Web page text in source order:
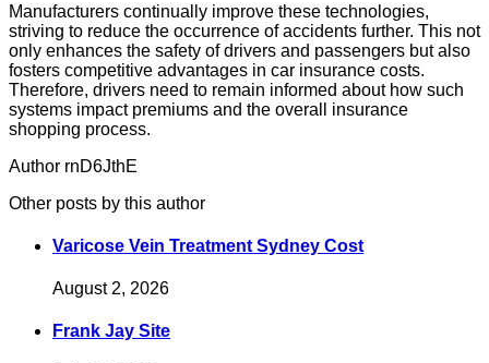
Manufacturers continually improve these technologies,
striving to reduce the occurrence of accidents further. This not
only enhances the safety of drivers and passengers but also
fosters competitive advantages in car insurance costs.
Therefore, drivers need to remain informed about how such
systems impact premiums and the overall insurance
shopping process.
Author rnD6JthE
Other posts by this author
Varicose Vein Treatment Sydney Cost
August 2, 2026
Frank Jay Site